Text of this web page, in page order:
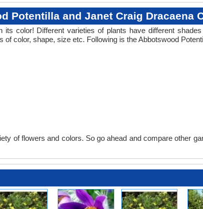
Potentilla and Janet Craig Dracaena
color! Different varieties of plants have different
of color, shape, size etc. Following is the Abbotswood
of flowers and colors. So go ahead and compare other